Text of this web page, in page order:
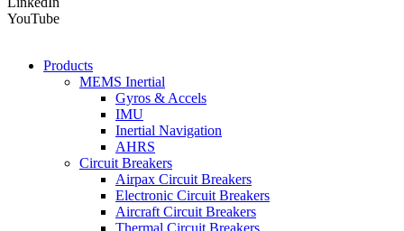
YouTube
Products
MEMS Inertial
Gyros & Accels
IMU
Inertial Navigation
AHRS
Circuit Breakers
Airpax Circuit Breakers
Electronic Circuit Breakers
Aircraft Circuit Breakers
Thermal Circuit Breakers